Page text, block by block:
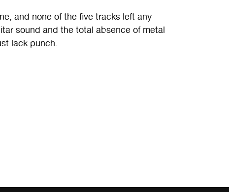
and none of the five tracks left any
sound and the total absence of metal
lack punch.